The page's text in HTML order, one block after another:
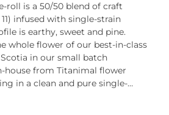
roll is a 50/50 blend of craft
infused with single-strain
is earthy, sweet and pine.
whole flower of our best-in-class
in our small batch
house from Titanimal flower
in a clean and pure single-
infused pre-roll